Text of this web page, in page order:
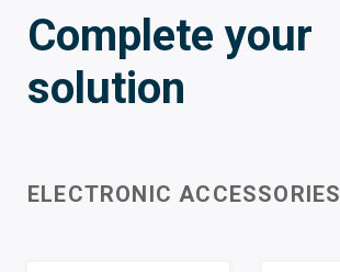
Complete your
solution
ELECTRONIC ACCESSORIES